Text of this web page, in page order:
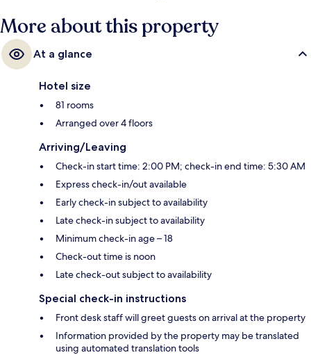
More about this property
At a glance
Hotel size
81 rooms
Arranged over 4 floors
Arriving/Leaving
Check-in start time: 2:00 PM; check-in end time: 5:30 AM
Express check-in/out available
Early check-in subject to availability
Late check-in subject to availability
Minimum check-in age – 18
Check-out time is noon
Late check-out subject to availability
Special check-in instructions
Front desk staff will greet guests on arrival at the property
Information provided by the property may be translated
using automated translation tools